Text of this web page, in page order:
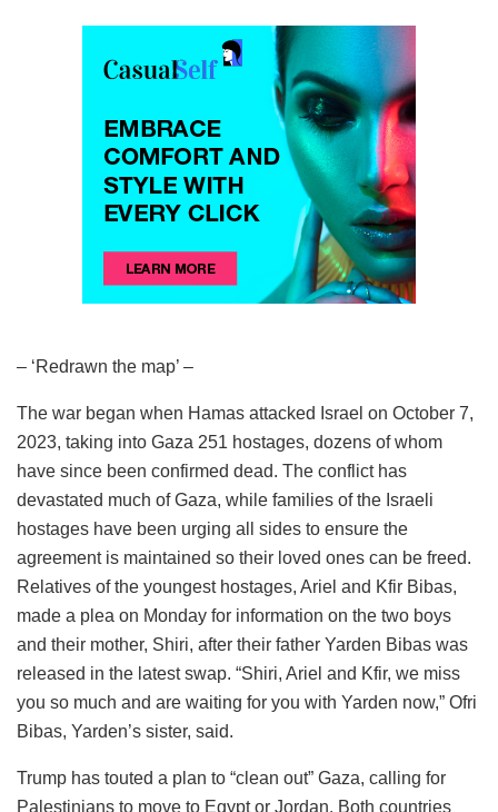
– ‘Redrawn the map’ –
The war began when Hamas attacked Israel on October 7,
2023, taking into Gaza 251 hostages, dozens of whom
have since been confirmed dead. The conflict has
devastated much of Gaza, while families of the Israeli
hostages have been urging all sides to ensure the
agreement is maintained so their loved ones can be freed.
Relatives of the youngest hostages, Ariel and Kfir Bibas,
made a plea on Monday for information on the two boys
and their mother, Shiri, after their father Yarden Bibas was
released in the latest swap. “Shiri, Ariel and Kfir, we miss
you so much and are waiting for you with Yarden now,” Ofri
Bibas, Yarden’s sister, said.
Trump has touted a plan to “clean out” Gaza, calling for
Palestinians to move to Egypt or Jordan. Both countries